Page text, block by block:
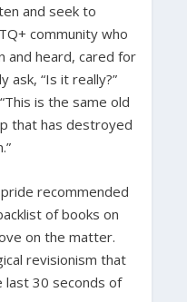
and seek to
community who
and heard, cared for
ask, “Is it really?”
is the same old
that has destroyed
recommended
of books on
on the matter.
revisionism that
last 30 seconds of